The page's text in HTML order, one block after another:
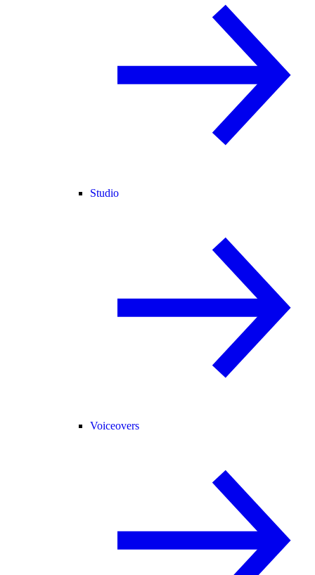
Studio
Voiceovers